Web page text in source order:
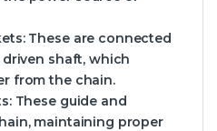
These are connected
shaft, which
from the chain.
These guide and
maintaining proper